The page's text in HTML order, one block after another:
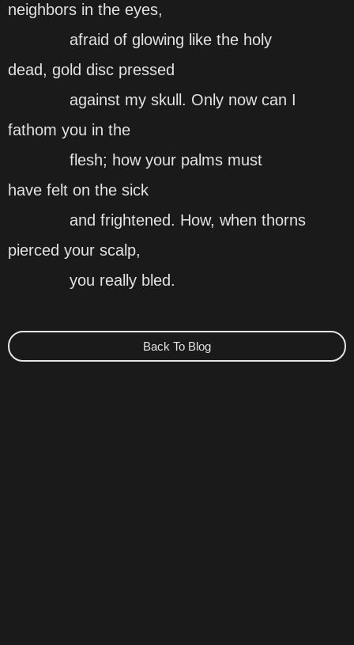
neighbors in the eyes,
afraid of glowing like the holy
dead, gold disc pressed
against my skull. Only now can I
fathom you in the
flesh; how your palms must
have felt on the sick
and frightened. How, when thorns
pierced your scalp,
you really bled.
Back To Blog